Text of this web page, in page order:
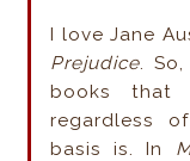
I love Jane
Prejudice.
books that
regardless
basis is. In